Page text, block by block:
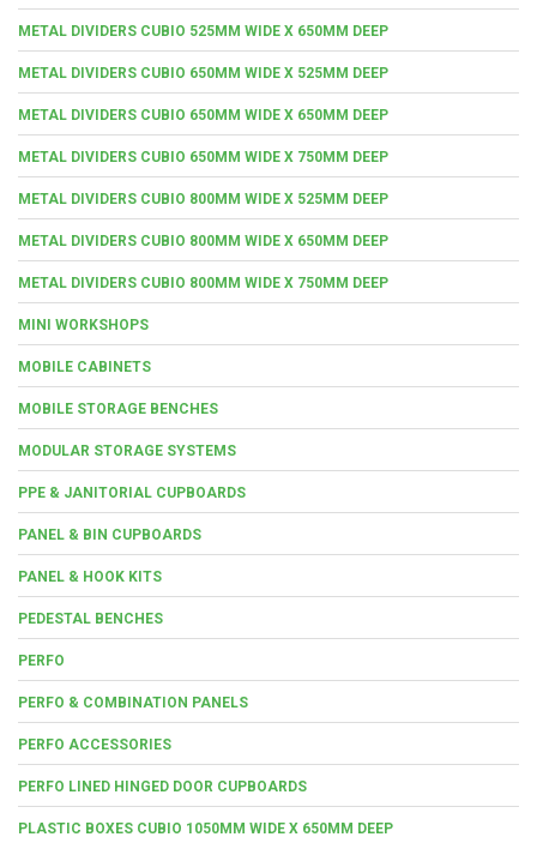
METAL DIVIDERS CUBIO 525MM WIDE X 650MM DEEP
METAL DIVIDERS CUBIO 650MM WIDE X 525MM DEEP
METAL DIVIDERS CUBIO 650MM WIDE X 650MM DEEP
METAL DIVIDERS CUBIO 650MM WIDE X 750MM DEEP
METAL DIVIDERS CUBIO 800MM WIDE X 525MM DEEP
METAL DIVIDERS CUBIO 800MM WIDE X 650MM DEEP
METAL DIVIDERS CUBIO 800MM WIDE X 750MM DEEP
MINI WORKSHOPS
MOBILE CABINETS
MOBILE STORAGE BENCHES
MODULAR STORAGE SYSTEMS
PPE & JANITORIAL CUPBOARDS
PANEL & BIN CUPBOARDS
PANEL & HOOK KITS
PEDESTAL BENCHES
PERFO
PERFO & COMBINATION PANELS
PERFO ACCESSORIES
PERFO LINED HINGED DOOR CUPBOARDS
PLASTIC BOXES CUBIO 1050MM WIDE X 650MM DEEP